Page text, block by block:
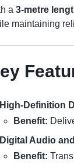
a 3-metre
maintaining
High-Definition
Benefit:
Digital Audio
Benefit: